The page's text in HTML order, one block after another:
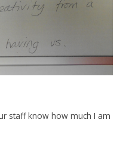
staff know how much I am